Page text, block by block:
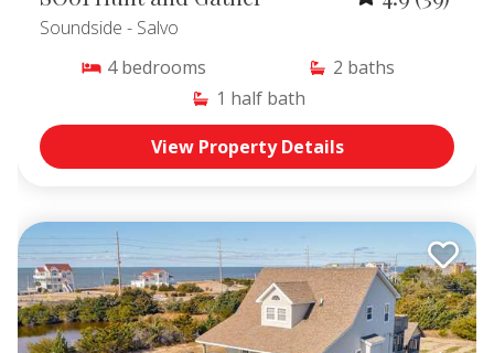
Soundside - Salvo
4 bedrooms 2 baths
1 half bath
View Property Details